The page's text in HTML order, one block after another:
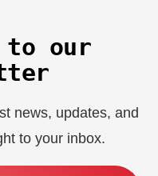
to our
news, updates, and
to your inbox.